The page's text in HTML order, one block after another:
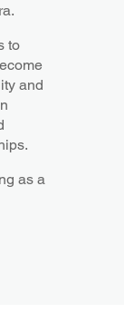
to
and
as a